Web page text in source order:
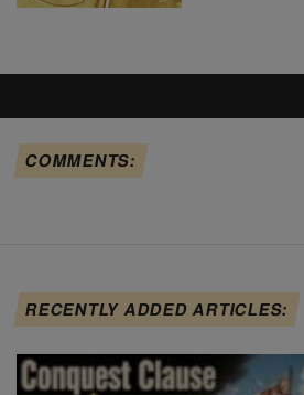
COMMENTS:
RECENTLY ADDED ARTICLES: